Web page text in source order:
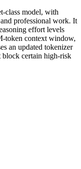
class model, with
professional work. It
effort levels
token context window,
an updated tokenizer
block certain high-risk